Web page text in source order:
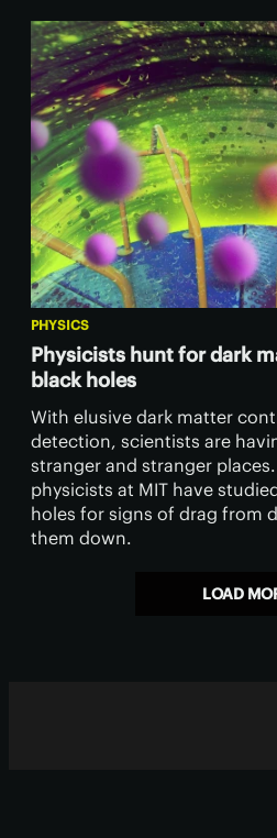
PHYSICS
Physicists hunt for dark
black holes
With elusive dark matter
detection, scientists are
stranger and stranger
physicists at MIT have
holes for signs of drag from
them down.
LOAD